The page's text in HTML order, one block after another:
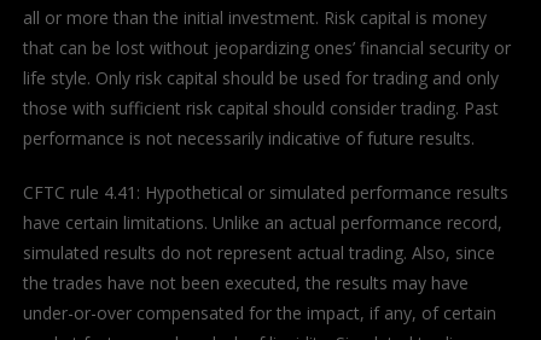
all or more than the initial investment. Risk capital is money
that can be lost without jeopardizing ones’ financial security or
life style. Only risk capital should be used for trading and only
those with sufficient risk capital should consider trading. Past
performance is not necessarily indicative of future results.
CFTC rule 4.41: Hypothetical or simulated performance results
have certain limitations. Unlike an actual performance record,
simulated results do not represent actual trading. Also, since
the trades have not been executed, the results may have
under-or-over compensated for the impact, if any, of certain